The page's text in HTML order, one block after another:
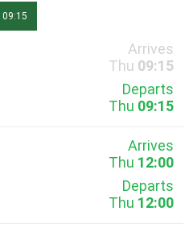
09:15
Arrives
Thu 09:15
Departs
Thu 09:15
Arrives
Thu 12:00
Departs
Thu 12:00